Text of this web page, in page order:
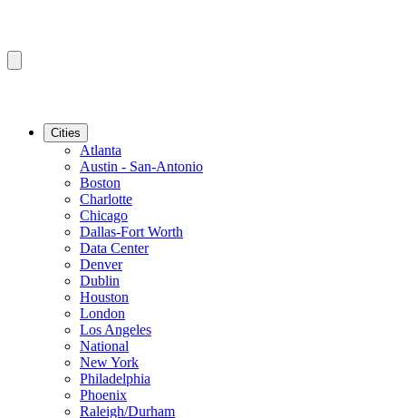
Cities
Atlanta
Austin - San-Antonio
Boston
Charlotte
Chicago
Dallas-Fort Worth
Data Center
Denver
Dublin
Houston
London
Los Angeles
National
New York
Philadelphia
Phoenix
Raleigh/Durham